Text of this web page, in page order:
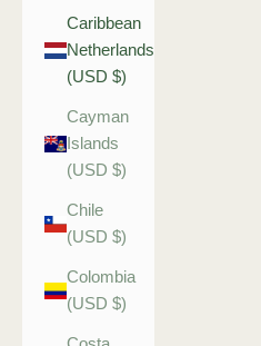
Caribbean
Netherlands
(USD $)
Cayman
Islands
(USD $)
Chile
(USD $)
Colombia
(USD $)